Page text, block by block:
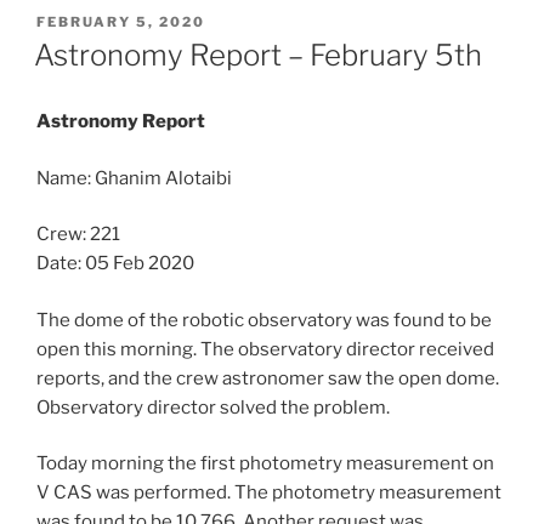
POSTED
ON
FEBRUARY 5, 2020
Astronomy Report – February 5th
Astronomy Report
Name: Ghanim Alotaibi
Crew: 221
Date: 05 Feb 2020
The dome of the robotic observatory was found to be
open this morning. The observatory director received
reports, and the crew astronomer saw the open dome.
Observatory director solved the problem.
Today morning the first photometry measurement on
V CAS was performed. The photometry measurement